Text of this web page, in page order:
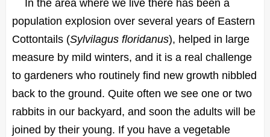
In the area where we live there has been a
population explosion over several years of Eastern
Cottontails (Sylvilagus floridanus), helped in large
measure by mild winters, and it is a real challenge
to gardeners who routinely find new growth nibbled
back to the ground. Quite often we see one or two
rabbits in our backyard, and soon the adults will be
joined by their young. If you have a vegetable